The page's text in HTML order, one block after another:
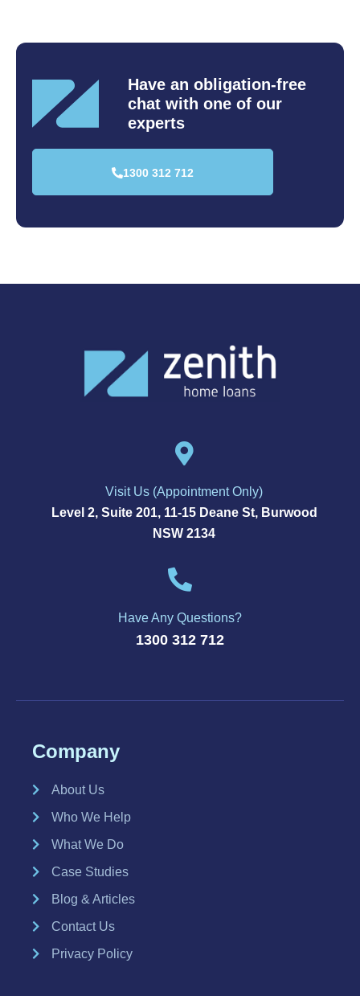
Have an obligation-free
chat with one of our
experts
1300 312 712
Level 2, Suite 201, 11-15 Deane St, Burwood
NSW 2134
Visit Us (Appointment Only)
1300 312 712
Have Any Questions?
Company
About Us
Who We Help
What We Do
Case Studies
Blog & Articles
Contact Us
Privacy Policy